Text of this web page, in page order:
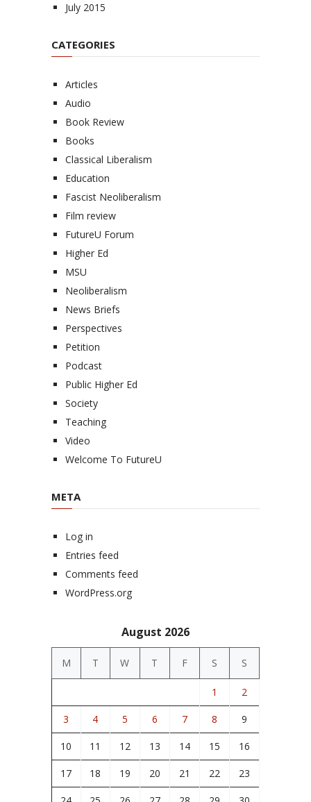
July 2015
CATEGORIES
Articles
Audio
Book Review
Books
Classical Liberalism
Education
Fascist Neoliberalism
Film review
FutureU Forum
Higher Ed
MSU
Neoliberalism
News Briefs
Perspectives
Petition
Podcast
Public Higher Ed
Society
Teaching
Video
Welcome To FutureU
META
Log in
Entries feed
Comments feed
WordPress.org
August 2026
M T W T F S S
1 2
3 4 5 6 7 8 9
10 11 12 13 14 15 16
17 18 19 20 21 22 23